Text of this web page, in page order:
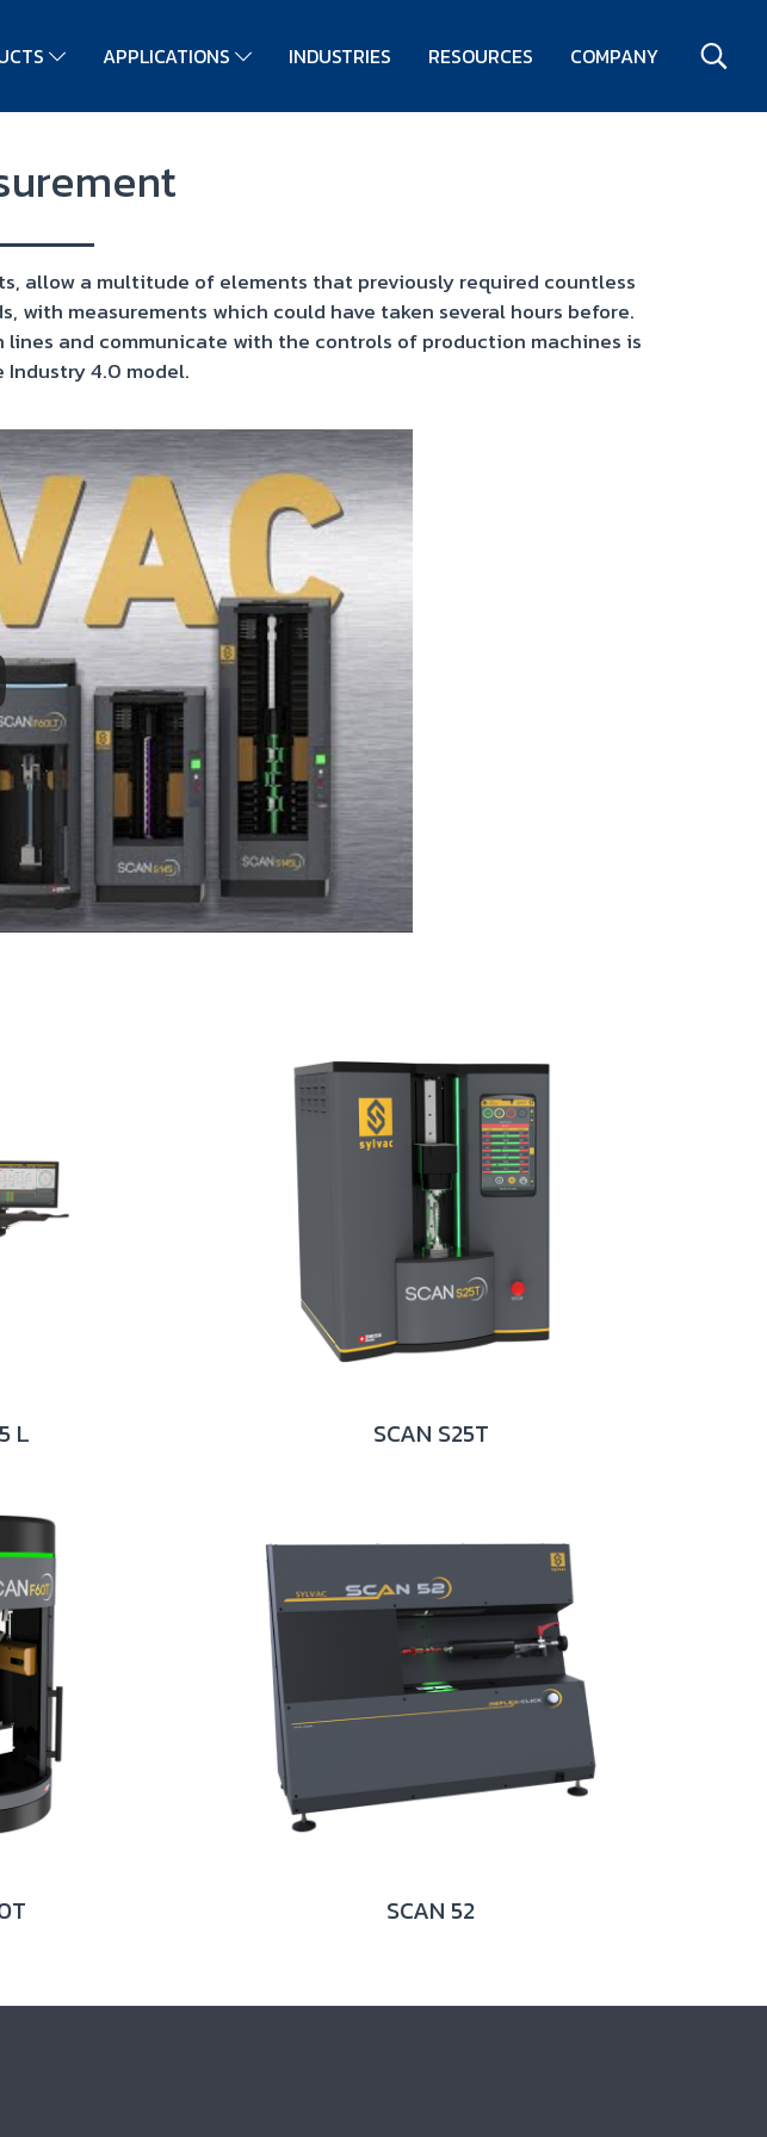
APPLICATIONS INDUSTRIES RESOURCES COMPANY
allow a multitude of elements that previously required countless
measurements which could have taken several hours before.
and communicate with the controls of production machines is
4.0 model.
L SCAN S25T
SCAN 52